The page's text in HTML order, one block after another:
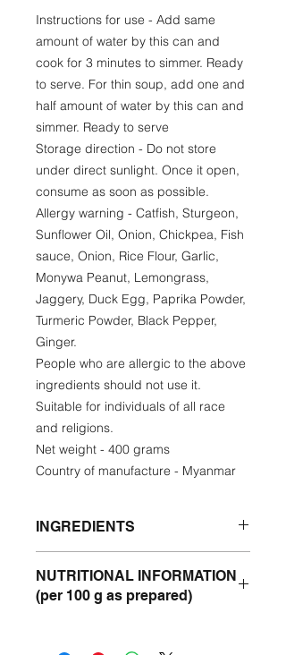
Instructions for use - Add same
amount of water by this can and
cook for 3 minutes to simmer. Ready
to serve. For thin soup, add one and
half amount of water by this can and
simmer. Ready to serve
Storage direction - Do not store
under direct sunlight. Once it open,
consume as soon as possible.
Allergy warning - Catfish, Sturgeon,
Sunflower Oil, Onion, Chickpea, Fish
sauce, Onion, Rice Flour, Garlic,
Monywa Peanut, Lemongrass,
Jaggery, Duck Egg, Paprika Powder,
Turmeric Powder, Black Pepper,
Ginger.
People who are allergic to the above
ingredients should not use it.
Suitable for individuals of all race
and religions.
Net weight - 400 grams
Country of manufacture - Myanmar
INGREDIENTS
Onion, Chickpea, Fish sauce, Onion,
Rice Flour, Garlic, Monywa Peanut,
NUTRITIONAL INFORMATION
(per 100 g as prepared)